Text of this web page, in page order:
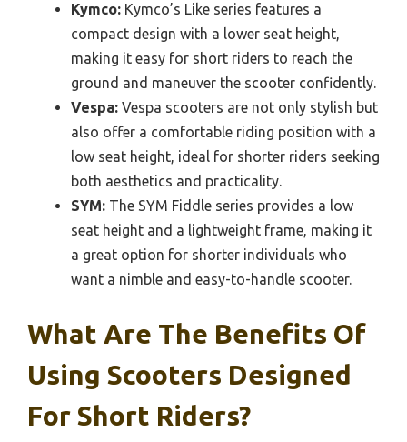
Kymco: Kymco’s Like series features a
compact design with a lower seat height,
making it easy for short riders to reach the
ground and maneuver the scooter confidently.
Vespa: Vespa scooters are not only stylish but
also offer a comfortable riding position with a
low seat height, ideal for shorter riders seeking
both aesthetics and practicality.
SYM: The SYM Fiddle series provides a low
seat height and a lightweight frame, making it
a great option for shorter individuals who
want a nimble and easy-to-handle scooter.
What Are The Benefits Of
Using Scooters Designed
For Short Riders?